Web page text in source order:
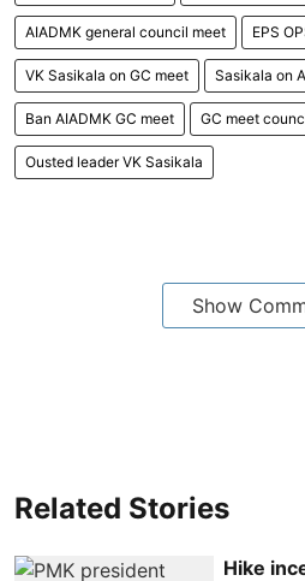
AIADMK general council meet EPS
VK Sasikala on GC meet Sasikala on
Ban AIADMK GC meet GC meet
Ousted leader VK Sasikala
Show
Related Stories
Hike